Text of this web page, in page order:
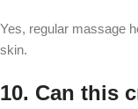
Yes, regular massage
skin.
10. Can this